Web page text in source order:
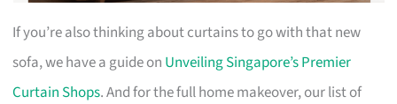
If you’re also thinking about curtains to go with that new
sofa, we have a guide on Unveiling Singapore’s Premier
Curtain Shops. And for the full home makeover, our list of